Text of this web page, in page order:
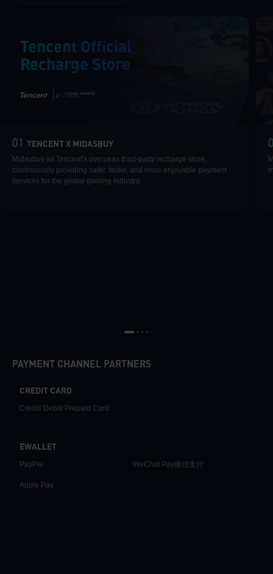
Tencent Official
Recharge Store
01 TENCENT X MIDASBUY
Midasbuy as Tencent's overseas third-party recharge store,
continuously providing safer, faster, and more enjoyable payment
services for the global gaming industry.
PAYMENT CHANNEL PARTNERS
CREDIT CARD
Credit/ Debit/ Prepaid Card
EWALLET
PayPal
WeChat Pay微信支付
Apple Pay